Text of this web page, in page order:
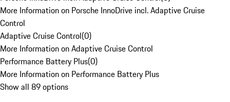
More Information on Porsche InnoDrive incl. Adaptive Cruise
Control
Adaptive Cruise Control(0)
More Information on Adaptive Cruise Control
Performance Battery Plus(0)
More Information on Performance Battery Plus
Show all 89 options